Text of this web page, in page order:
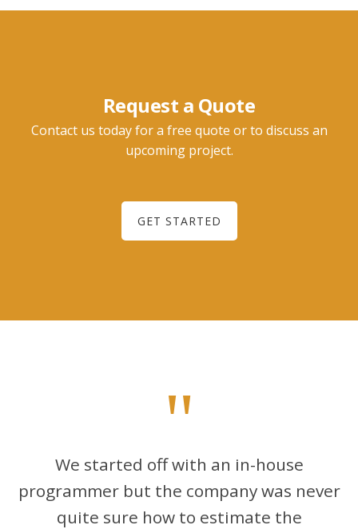
Request a Quote
Contact us today for a free quote or to discuss an
upcoming project.
GET STARTED
"
We started off with an in-house
programmer but the company was never
quite sure how to estimate the